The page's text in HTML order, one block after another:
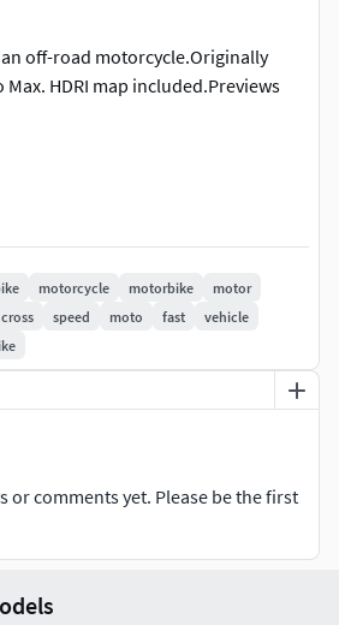
off-road motorcycle.Originally
HDRI map included.Previews
max - V-Ray - Softimage -
- Maya - Wavefront OBJ - 3DS - 3DM
3d models available within this
motorcycle motorbike
motor
cross speed moto fast
vehicle
or comments yet. Please be the first